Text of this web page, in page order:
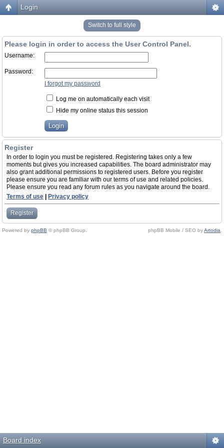
Login
Switch to full style
Please login in order to access the User Control Panel.
Username:
Password:
I forgot my password
Log me on automatically each visit
Hide my online status this session
Register
In order to login you must be registered. Registering takes only a few
moments but gives you increased capabilities. The board administrator may
also grant additional permissions to registered users. Before you register
please ensure you are familiar with our terms of use and related policies.
Please ensure you read any forum rules as you navigate around the board.
Terms of use
Privacy policy
Register
Powered by phpBB © phpBB Group. phpBB Mobile / SEO byArtodia
Board index